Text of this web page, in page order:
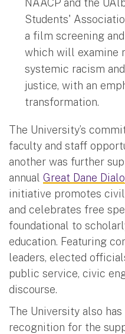
NAACP and the
Students'
a film screening
which will examine
systemic racism
justice, with an
transformation.
The University’s
faculty and staff
another was further
annual Great Dane
initiative promotes
and celebrates free
foundational to
education. Featuring
leaders, elected
public service, civic
discourse.
The University also
recognition for the